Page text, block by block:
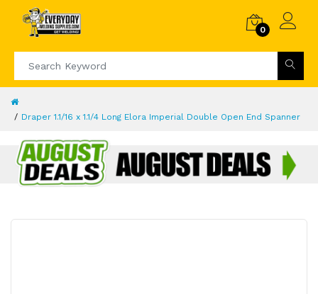
0
Draper 1.1/16 x 1.1/4 Long Elora Imperial Double Open End Spanner